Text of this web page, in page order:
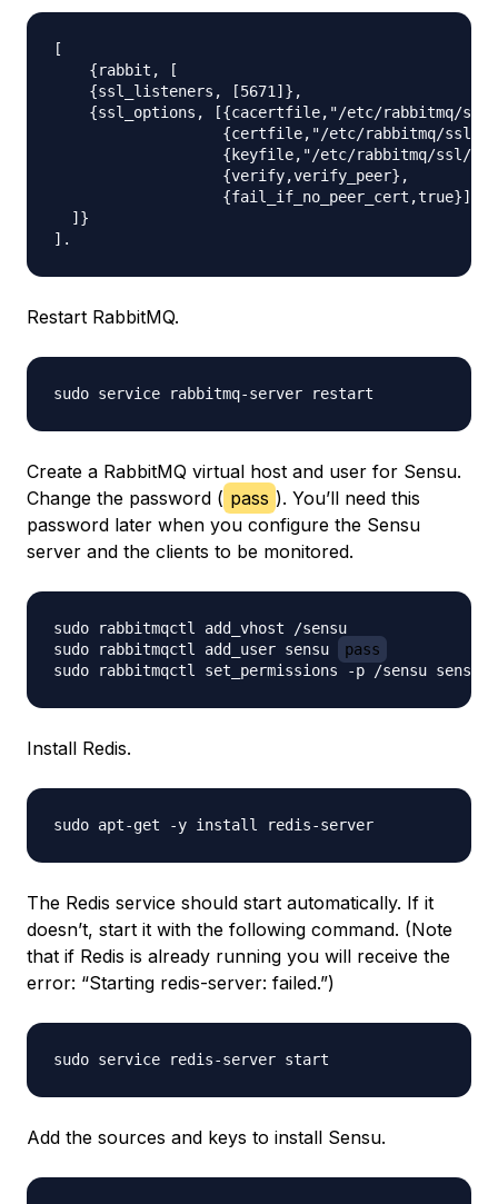
[
    {rabbit, [
    {ssl_listeners, [5671]},
{ssl_options, [{cacertfile,"/etc/rabbitmq/
{certfile,"/etc/rabbitmq/ssl/
{keyfile,"/etc/rabbitmq/ssl/
                   {verify,verify_peer},
                   {fail_if_no_peer_cert,true}]}
  ]}
Restart RabbitMQ.
Create a RabbitMQ virtual host and user for Sensu.
Change the password ( pass ). You’ll need this
password later when you configure the Sensu
server and the clients to be monitored.
sudo rabbitmqctl add_vhost /sensu
sudo rabbitmqctl add_user sensu
pass
Install Redis.
The Redis service should start automatically. If it
doesn’t, start it with the following command. (Note
that if Redis is already running you will receive the
error: “Starting redis-server: failed.”)
Add the sources and keys to install Sensu.